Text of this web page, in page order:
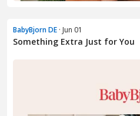
BabyBjorn DE · Jun 01
Something Extra Just for You